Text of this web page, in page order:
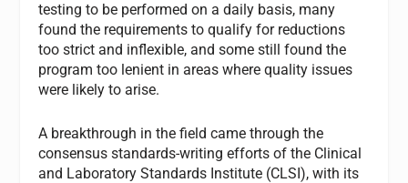
testing to be performed on a daily basis, many
found the requirements to qualify for reductions
too strict and inflexible, and some still found the
program too lenient in areas where quality issues
were likely to arise.
A breakthrough in the field came through the
consensus standards-writing efforts of the Clinical
and Laboratory Standards Institute (CLSI), with its